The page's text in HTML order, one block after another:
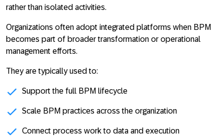
rather than isolated activities.
Organizations often adopt integrated platforms when BPM
becomes part of broader transformation or operational
management efforts.
They are typically used to:
Support the full BPM lifecycle
Scale BPM practices across the organization
Connect process work to data and execution